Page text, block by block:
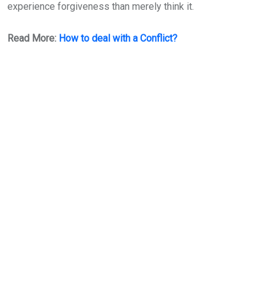
experience forgiveness than merely think it.
Read More: How to deal with a Conflict?